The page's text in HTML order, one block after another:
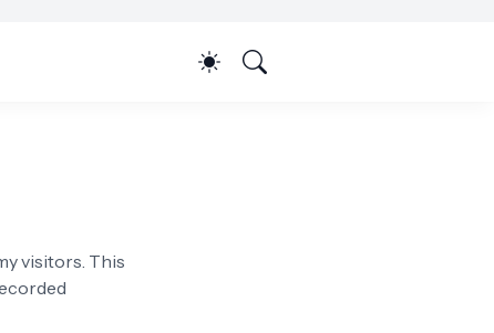
visitors. This